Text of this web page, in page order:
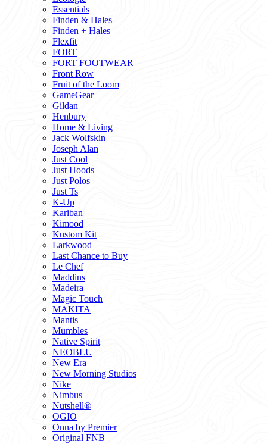
Essentials
Finden & Hales
Finden + Hales
Flexfit
FORT
FORT FOOTWEAR
Front Row
Fruit of the Loom
GameGear
Gildan
Henbury
Home & Living
Jack Wolfskin
Joseph Alan
Just Cool
Just Hoods
Just Polos
Just Ts
K-Up
Kariban
Kimood
Kustom Kit
Larkwood
Last Chance to Buy
Le Chef
Maddins
Madeira
Magic Touch
MAKITA
Mantis
Mumbles
Native Spirit
NEOBLU
New Era
New Morning Studios
Nike
Nimbus
Nutshell®
OGIO
Onna by Premier
Original FNB